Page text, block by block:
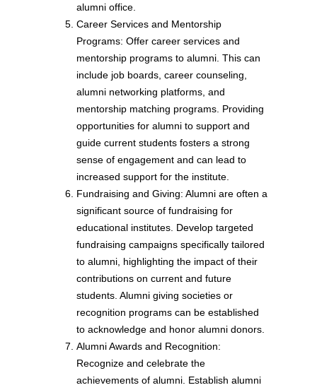
alumni office.
Career Services and Mentorship
Programs: Offer career services and
mentorship programs to alumni. This can
include job boards, career counseling,
alumni networking platforms, and
mentorship matching programs. Providing
opportunities for alumni to support and
guide current students fosters a strong
sense of engagement and can lead to
increased support for the institute.
Fundraising and Giving: Alumni are often a
significant source of fundraising for
educational institutes. Develop targeted
fundraising campaigns specifically tailored
to alumni, highlighting the impact of their
contributions on current and future
students. Alumni giving societies or
recognition programs can be established
to acknowledge and honor alumni donors.
Alumni Awards and Recognition:
Recognize and celebrate the
achievements of alumni. Establish alumni